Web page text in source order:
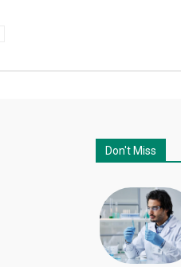
Don't Miss